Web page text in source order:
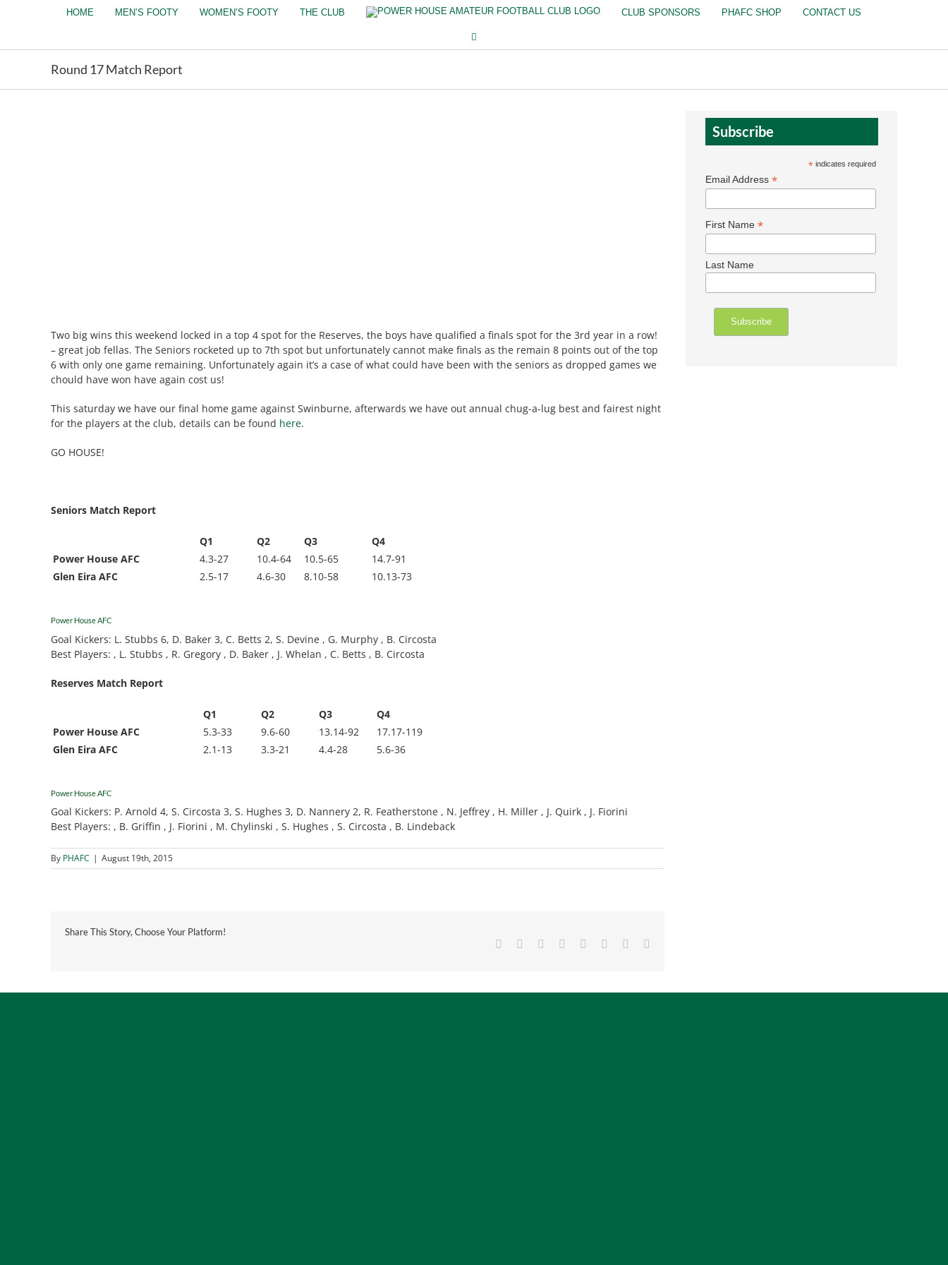
HOME MEN’S FOOTY WOMEN’S FOOTY THE CLUB CLUB SPONSORS PHAFC SHOP CONTACT US
Round 17 Match Report
Two big wins this weekend locked in a top 4 spot for the Reserves, the boys have qualified a finals spot for the 3rd year in a row!
– great job fellas. The Seniors rocketed up to 7th spot but unfortunately cannot make finals as the remain 8 points out of the top
6 with only one game remaining. Unfortunately again it’s a case of what could have been with the seniors as dropped games we
chould have won have again cost us!
This saturday we have our final home game against Swinburne, afterwards we have out annual chug-a-lug best and fairest night
for the players at the club, details can be found here.
GO HOUSE!
Seniors Match Report
Q1 Q2 Q3
Q4
Power House AFC
4.3-27 10.4-64 10.5-65
14.7-91
Glen Eira AFC
2.5-17 4.6-30 8.10-58 10.13-73
Power House AFC
Goal Kickers: L. Stubbs 6, D. Baker 3, C. Betts 2, S. Devine , G. Murphy , B. Circosta
Best Players: , L. Stubbs , R. Gregory , D. Baker , J. Whelan , C. Betts , B. Circosta
Reserves Match Report
Q1 Q2 Q3
Q4
Power House AFC
5.3-33 9.6-60 13.14-92
17.17-119
Glen Eira AFC
2.1-13 3.3-21 4.4-28 5.6-36
Power House AFC
Goal Kickers: P. Arnold 4, S. Circosta 3, S. Hughes 3, D. Nannery 2, R. Featherstone , N. Jeffrey , H. Miller , J. Quirk , J. Fiorini
Best Players: , B. Griffin , J. Fiorini , M. Chylinski , S. Hughes , S. Circosta , B. Lindeback
By PHAFC | August 19th, 2015
Share This Story, Choose Your Platform!
Facebook Reddit LinkedIn
TumblrPinterest
Subscribe
*indicates required
Email Address *
First Name *
Last Name